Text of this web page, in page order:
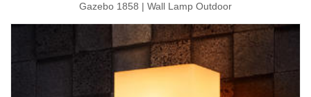
Gazebo 1858 | Wall Lamp Outdoor